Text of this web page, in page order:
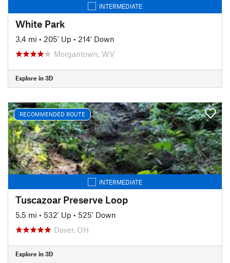
INTERMEDIATE
White Park
3.4 mi • 205' Up • 214' Down
Morgantown, WV
Explore in 3D
RECOMMENDED ROUTE
INTERMEDIATE
Tuscazoar Preserve Loop
5.5 mi • 532' Up • 525' Down
Dover, OH
Explore in 3D